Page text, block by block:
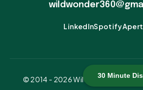
30 Minute
LinkedInSpotify
© 2014 - 2026Wild Wonder 360.